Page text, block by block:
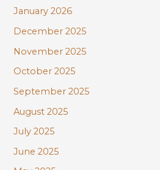
January 2026
December 2025
November 2025
October 2025
September 2025
August 2025
July 2025
June 2025